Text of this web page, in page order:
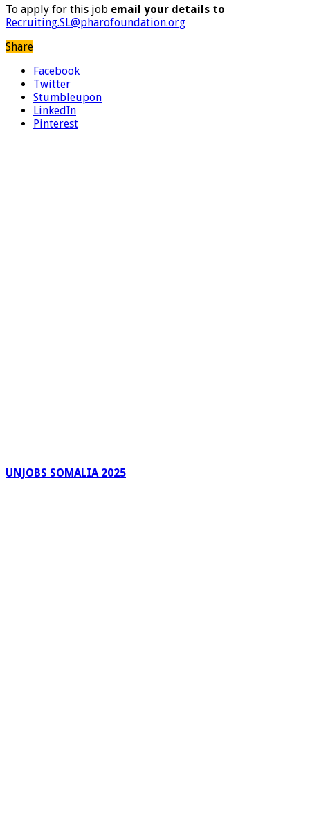
To apply for this job email your details to
Recruiting.SL@pharofoundation.org
Share
Facebook
Twitter
Stumbleupon
LinkedIn
Pinterest
UNJOBS SOMALIA 2025